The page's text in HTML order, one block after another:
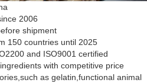
2006
shipment
150 countries until 2025
and ISO9001 certified
with competitive price
as gelatin,functional animal